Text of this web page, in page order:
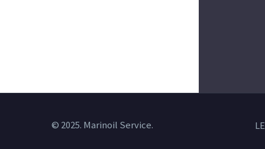
© 2025. Marinoil Service.